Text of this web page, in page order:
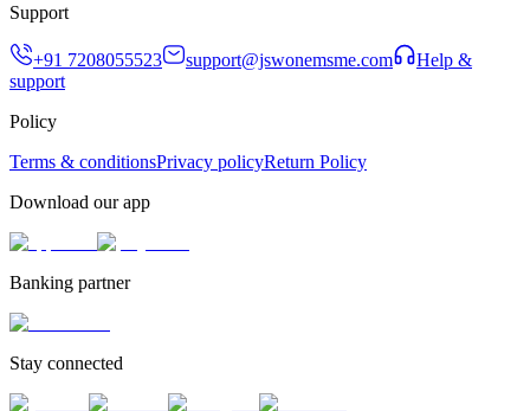
Support
+91 7208055523 support@jswonemsme.com
Help &
support
Policy
Terms & conditionsPrivacy policyReturn Policy
Download our app
Banking partner
Stay connected